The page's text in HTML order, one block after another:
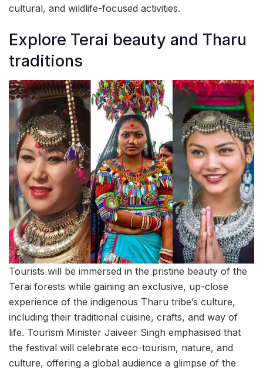
cultural, and wildlife-focused activities.
Explore Terai beauty and Tharu
traditions
Tourists will be immersed in the pristine beauty of the
Terai forests while gaining an exclusive, up-close
experience of the indigenous Tharu tribe’s culture,
including their traditional cuisine, crafts, and way of
life. Tourism Minister Jaiveer Singh emphasised that
the festival will celebrate eco-tourism, nature, and
culture, offering a global audience a glimpse of the